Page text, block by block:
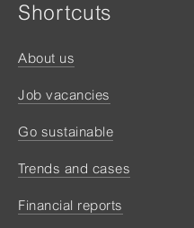
Shortcuts
About us
Job vacancies
Go sustainable
Trends and cases
Financial reports